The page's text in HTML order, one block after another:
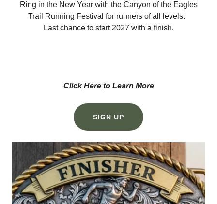
Ring in the New Year with the Canyon of the Eagles
Trail Running Festival for runners of all levels.
Last chance to start 2027 with a finish.
ClickHereto Learn More
SIGN UP